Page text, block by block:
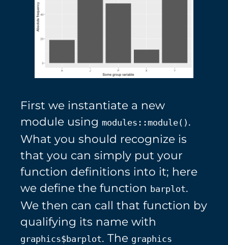
First we instantiate a new
module using modules::module() .
What you should recognize is
that you can simply put your
function definitions into it; here
we define the function barplot.
We then can call that function by
qualifying its name with
graphics$barplot. The graphics